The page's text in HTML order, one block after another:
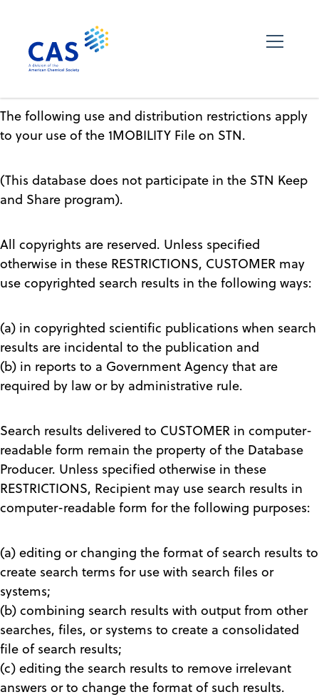
The following use and distribution restrictions apply
to your use of the 1MOBILITY File on STN.
(This database does not participate in the STN Keep
and Share program).
All copyrights are reserved. Unless specified
otherwise in these RESTRICTIONS, CUSTOMER may
use copyrighted search results in the following ways:
(a) in copyrighted scientific publications when search
results are incidental to the publication and
(b) in reports to a Government Agency that are
required by law or by administrative rule.
Search results delivered to CUSTOMER in computer-
readable form remain the property of the Database
Producer. Unless specified otherwise in these
RESTRICTIONS, Recipient may use search results in
computer-readable form for the following purposes:
(a) editing or changing the format of search results to
create search terms for use with search files or
systems;
(b) combining search results with output from other
searches, files, or systems to create a consolidated
file of search results;
(c) editing the search results to remove irrelevant
answers or to change the format of such results.